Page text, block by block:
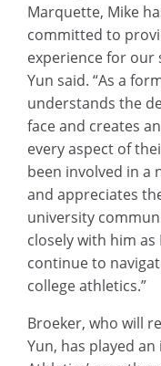
Marquette, Mike
committed to
experience for our
Yun said. “As a
understands the
face and creates
every aspect of
been involved in a
and appreciates
university
closely with him as
continue to
college athletics.”
Broeker, who will
Yun, has played